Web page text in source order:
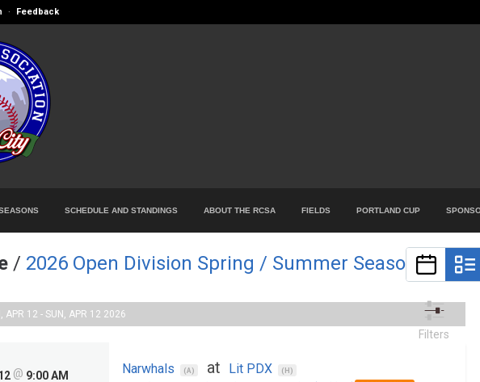
· Feedback
SCHEDULE AND STANDINGS ABOUT THE RCSA FIELDS PORTLAND CUP
/ 2026 Open Division Spring / Summer Season
Filters
APR 12 - SUN, APR 12 2026
@ 9:00 AM Narwhals (A) at Lit PDX (H)